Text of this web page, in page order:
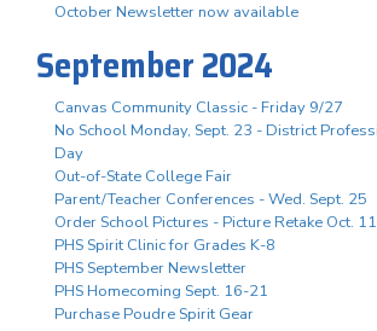
October Newsletter now available
September 2024
Canvas Community Classic - Friday 9/27
No School Monday, Sept. 23 - District
Day
Out-of-State College Fair
Parent/Teacher Conferences - Wed. Sept. 25
Order School Pictures - Picture Retake Oct. 11
PHS Spirit Clinic for Grades K-8
PHS September Newsletter
PHS Homecoming Sept. 16-21
Purchase Poudre Spirit Gear